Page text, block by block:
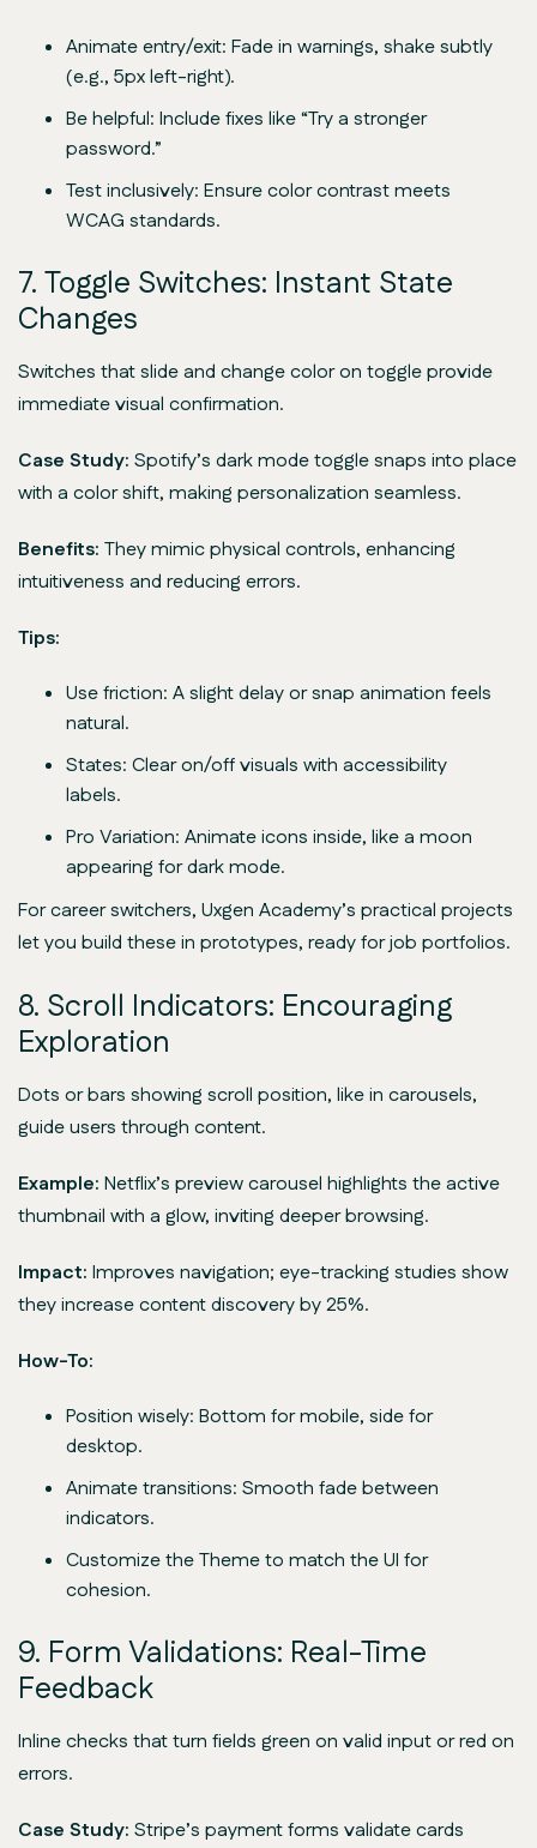
Animate entry/exit: Fade in warnings, shake subtly
(e.g., 5px left-right).
Be helpful: Include fixes like “Try a stronger
password.”
Test inclusively: Ensure color contrast meets
WCAG standards.
7. Toggle Switches: Instant State
Changes
Switches that slide and change color on toggle provide
immediate visual confirmation.
Case Study: Spotify’s dark mode toggle snaps into place
with a color shift, making personalization seamless.
Benefits: They mimic physical controls, enhancing
intuitiveness and reducing errors.
Tips:
Use friction: A slight delay or snap animation feels
natural.
States: Clear on/off visuals with accessibility
labels.
Pro Variation: Animate icons inside, like a moon
appearing for dark mode.
For career switchers, Uxgen Academy’s practical projects
let you build these in prototypes, ready for job portfolios.
8. Scroll Indicators: Encouraging
Exploration
Dots or bars showing scroll position, like in carousels,
guide users through content.
Example: Netflix’s preview carousel highlights the active
thumbnail with a glow, inviting deeper browsing.
Impact: Improves navigation; eye-tracking studies show
they increase content discovery by 25%.
How-To:
Position wisely: Bottom for mobile, side for
desktop.
Animate transitions: Smooth fade between
indicators.
Customize the Theme to match the UI for
cohesion.
9. Form Validations: Real-Time
Feedback
Inline checks that turn fields green on valid input or red on
errors.
Case Study: Stripe’s payment forms validate cards